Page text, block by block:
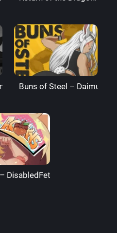
Processor
Buns of Steel –
DisabledFetus